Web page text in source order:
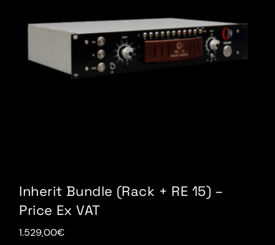
Inherit Bundle (Rack + RE 15) –
Price Ex VAT
1.529,00€